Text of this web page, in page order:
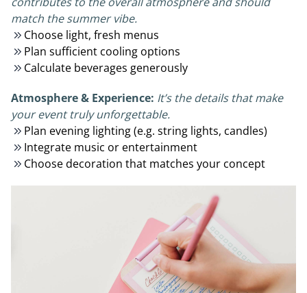
match the summer vibe.
Choose light, fresh menus
Plan sufficient cooling options
Calculate beverages generously
Atmosphere & Experience: It’s the details that make
your event truly unforgettable.
Plan evening lighting (e.g. string lights, candles)
Integrate music or entertainment
Choose decoration that matches your concept